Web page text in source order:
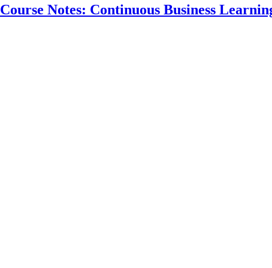
Course Notes: Continuous Business